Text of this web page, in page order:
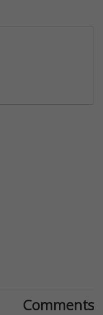
Comments